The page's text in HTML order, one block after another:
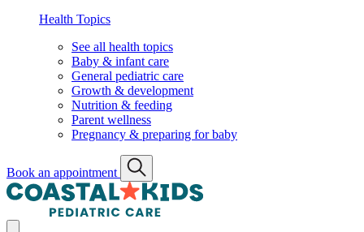
Health Topics
See all health topics
Baby & infant care
General pediatric care
Growth & development
Nutrition & feeding
Parent wellness
Pregnancy & preparing for baby
Book an appointment